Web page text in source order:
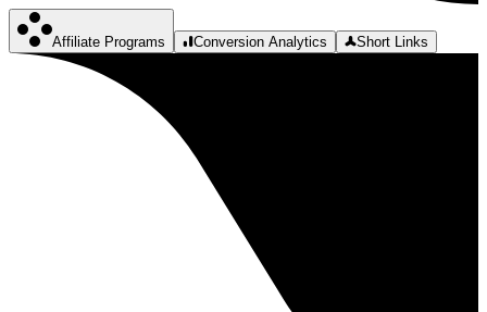
Affiliate Programs Conversion Analytics Short Links